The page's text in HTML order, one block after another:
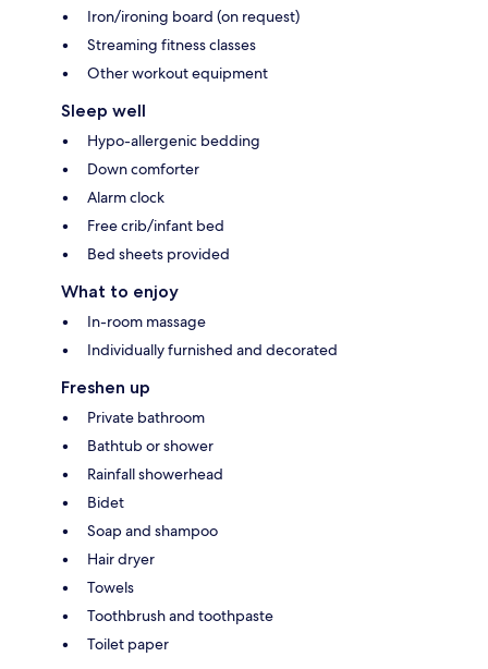
Iron/ironing board (on request)
Streaming fitness classes
Other workout equipment
Sleep well
Hypo-allergenic bedding
Down comforter
Alarm clock
Free crib/infant bed
Bed sheets provided
What to enjoy
In-room massage
Individually furnished and decorated
Freshen up
Private bathroom
Bathtub or shower
Rainfall showerhead
Bidet
Soap and shampoo
Hair dryer
Towels
Toothbrush and toothpaste
Toilet paper